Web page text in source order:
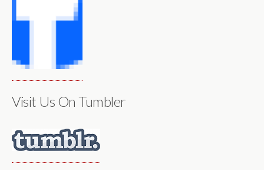
Visit Us On Tumbler